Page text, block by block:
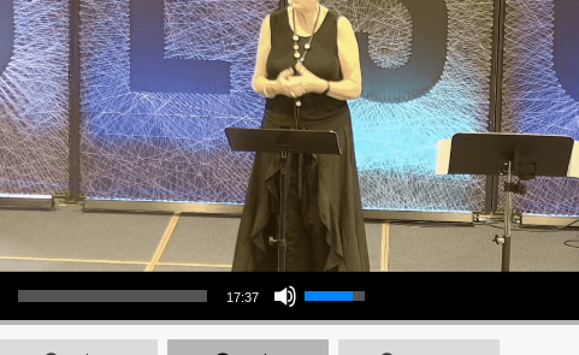
17:37
Use Up/Down Arrow keys to increase or decrease volume.